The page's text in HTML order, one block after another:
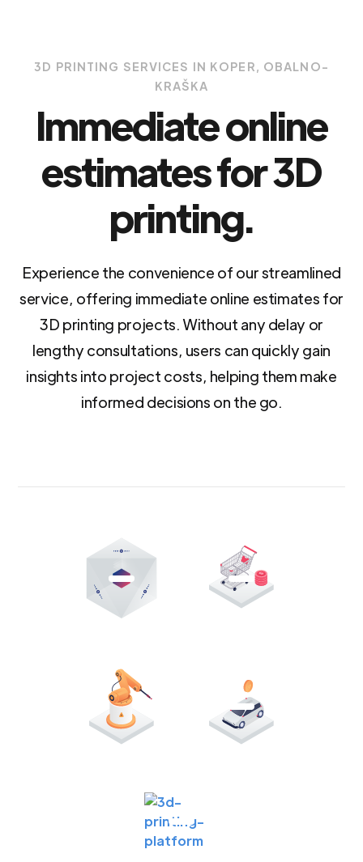
3D PRINTING SERVICES IN KOPER, OBALNO-
KRAŠKA
Immediate online
estimates for 3D
printing.
Experience the convenience of our streamlined
service, offering immediate online estimates for
3D printing projects. Without any delay or
lengthy consultations, users can quickly gain
insights into project costs, helping them make
informed decisions on the go.